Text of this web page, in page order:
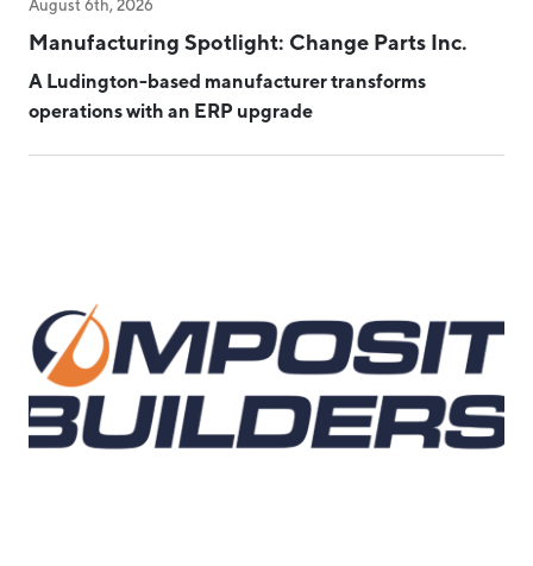
August 6th, 2026
Manufacturing Spotlight: Change Parts Inc.
A Ludington-based manufacturer transforms
operations with an ERP upgrade